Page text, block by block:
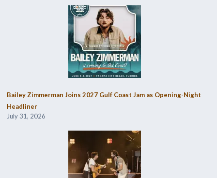
Bailey Zimmerman Joins 2027 Gulf Coast Jam as Opening-Night
Headliner
July 31, 2026